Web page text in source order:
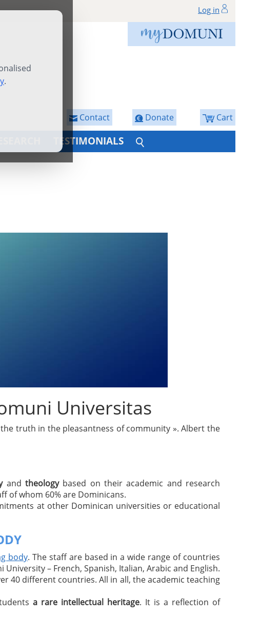
.
Log in
Cart
Donate
Contact
TESTIMONIALS
Universitas
truth in the pleasantness of community ». Albert the
and theologybased on their academic and research
of whom 60% are Dominicans.
at other Dominican universities or educational
body. The staff are based in a wide range of countries
– French, Spanish, Italian, Arabic and English.
40 different countries. All in all, the academic teaching
a rare intellectual heritage. It is a reflection of